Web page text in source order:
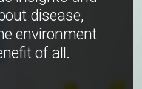
disease,
environment
of all.